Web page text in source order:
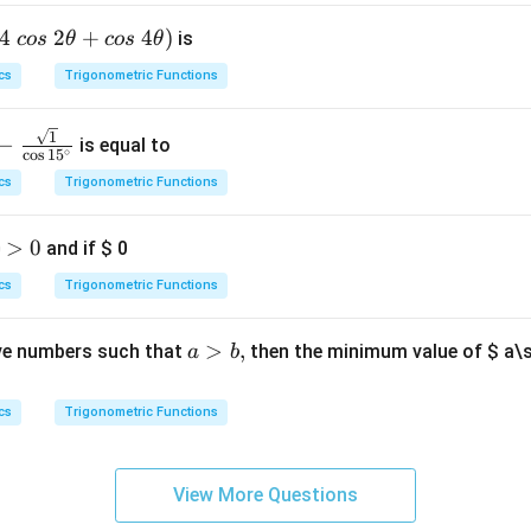
t)
d
x
{2}
0}}
4 cos 2θ + cos 4θ) is
Trigonometric Functions
cos 15∘
1 is equal to
Trigonometric Functions
> 0 and if $ 0
Trigonometric Functions
numbers such that a
b,
a > b, then the minimum value of $
Trigonometric Functions
View More Questions